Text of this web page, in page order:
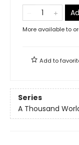
More available to
Add to
Series
A Thousand